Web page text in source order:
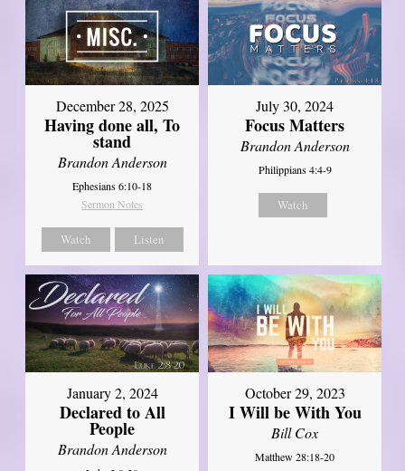
December 28, 2025
Having done all, To
stand
Brandon Anderson
Ephesians 6:10-18
Sermon Notes
Watch Listen
July 30, 2024
Focus Matters
Brandon Anderson
Philippians 4:4-9
Watch
January 2, 2024
Declared to All
People
Brandon Anderson
October 29, 2023
I Will be With You
Bill Cox
Matthew 28:18-20